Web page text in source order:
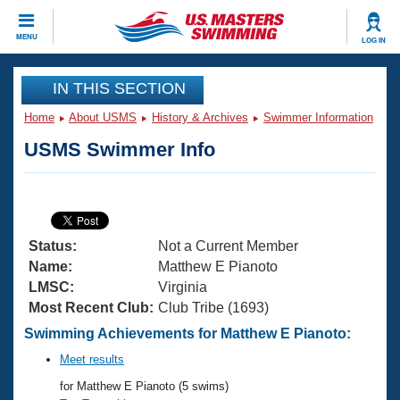
MENU LOG IN
CLOSE
Training
Articles And Videos
Swimming 101
Training Plans
Swimming Guides
Video Stroke Analysis
Club Finder
Virtual And Fitness Events
2026 Summer Nationals
National Championships
Results And Rankings
Workout Library
About Us
What Is Masters Swimming?
USMS Community
Join
IN THIS SECTION
Home About USMS History & Archives Swimmer Information
USMS Swimmer Info
Status:
Not a Current Member
Name:
Matthew E Pianoto
LMSC:
Virginia
Most Recent Club: Club Tribe (1693)
Swimming Achievements for Matthew E Pianoto:
Meet results
for Matthew E Pianoto (5 swims)